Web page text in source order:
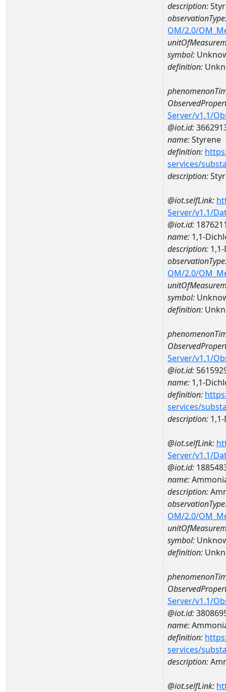
description:
OM/2.0/
symbol:
definition:
Server/v1.1/
@iot.id:
name:Styrene
definition:
services/
description:
@iot.selfLink:
Server/v1.1/
@iot.id:
name: 1,1-
description:
OM/2.0/
symbol:
definition:
Server/v1.1/
@iot.id:
name: 1,1-
definition:
services/
description:
@iot.selfLink:
Server/v1.1/
@iot.id:
name:
description:
OM/2.0/
symbol:
definition:
Server/v1.1/
@iot.id:
name:
definition:
services/
description:
@iot.selfLink: